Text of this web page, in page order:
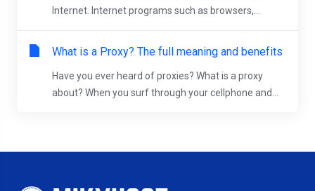
Internet. Internet programs such as browsers,...
What is a Proxy? The full meaning and benefits
Have you ever heard of proxies? What is a proxy
about? When you surf through your cellphone and...